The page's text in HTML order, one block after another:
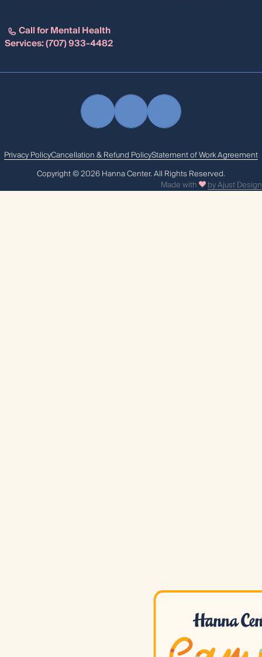
Call for Mental Health
Services:(707) 933-4482
Сopyright © 2026 Hanna Center. All Rights Reserved.
Privacy PolicyCancellation & Refund PolicyStatement of Work Agreement
Made with by Ajust Design